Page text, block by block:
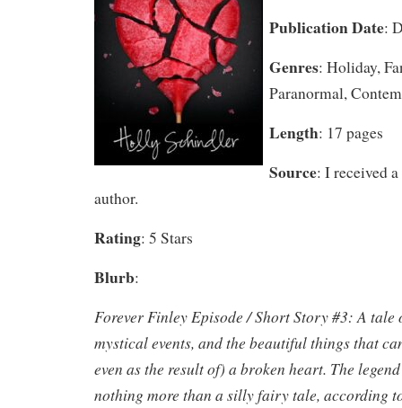
Publication Date:
Genres: Holiday,
Paranormal,
Length: 17 pages
Source: I received
author.
Rating: 5 Stars
Blurb:
Forever Finley Episode / Short Story #3: A tale
mystical events, and the beautiful things that
even as the result of) a broken heart. The
nothing more than a silly fairy tale, according